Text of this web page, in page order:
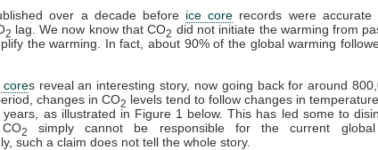
over a decade before ice core records were accurate
2 lag. We now know that CO2 did not initiate the warming from
the warming. In fact, about 90% of the global warming
cores reveal an interesting story, now going back for around
changes in CO2 levels tend to follow changes in
as illustrated in Figure 1 below. This has led some to
2
simply cannot be responsible for the current global
such a claim does not tell the whole story.